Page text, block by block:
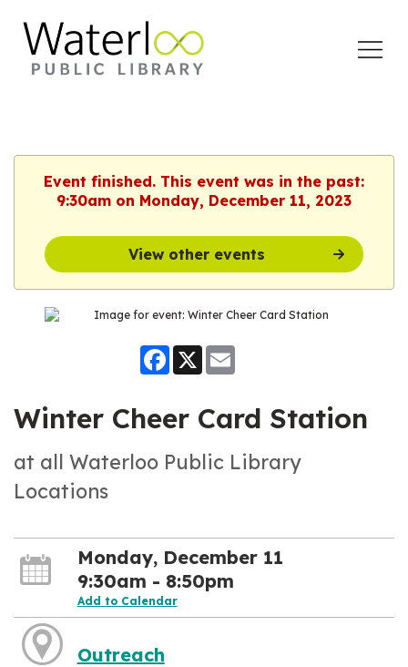
Event finished. This event was in the past:
9:30am on Monday, December 11, 2023
View other events
Facebook
X
Winter Cheer Card Station
at all Waterloo Public Library
Locations
Monday, December 11
9:30am - 8:50pm
Add to Calendar
Outreach